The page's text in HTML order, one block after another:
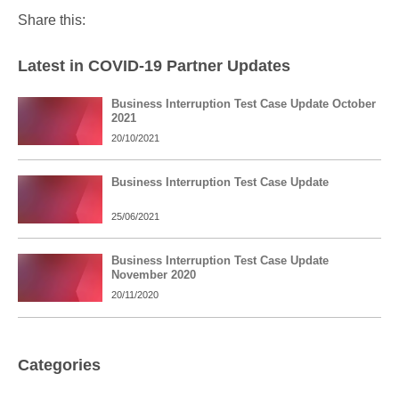
Share this:
Latest in COVID-19 Partner Updates
Business Interruption Test Case Update October
2021
20/10/2021
Business Interruption Test Case Update
25/06/2021
Business Interruption Test Case Update
November 2020
20/11/2020
Categories